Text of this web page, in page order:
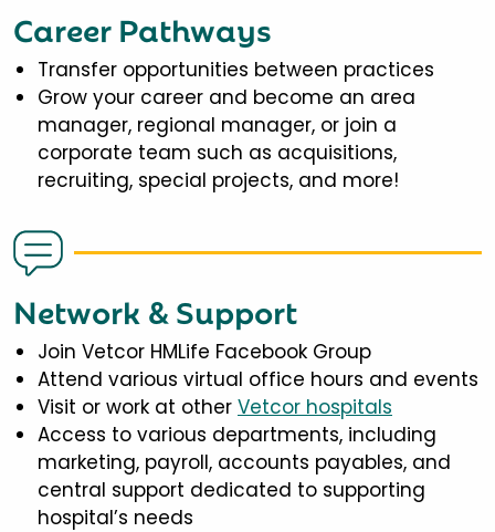
Career Pathways
Transfer opportunities between practices
Grow your career and become an area
manager, regional manager, or join a
corporate team such as acquisitions,
recruiting, special projects, and more!
Network & Support
Join Vetcor HMLife Facebook Group
Attend various virtual office hours and events
Visit or work at other Vetcor hospitals
Access to various departments, including
marketing, payroll, accounts payables, and
central support dedicated to supporting
hospital’s needs